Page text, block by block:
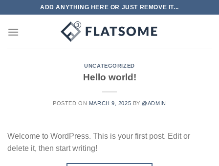
content
ADD ANYTHING HERE OR JUST REMOVE IT...
UNCATEGORIZED
Hello world!
POSTED ON MARCH 9, 2025 BY @ADMIN
Welcome to WordPress. This is your first post. Edit or
delete it, then start writing!